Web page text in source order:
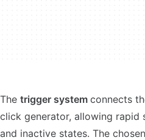
The trigger system connects
click generator, allowing rapid
and inactive states. The